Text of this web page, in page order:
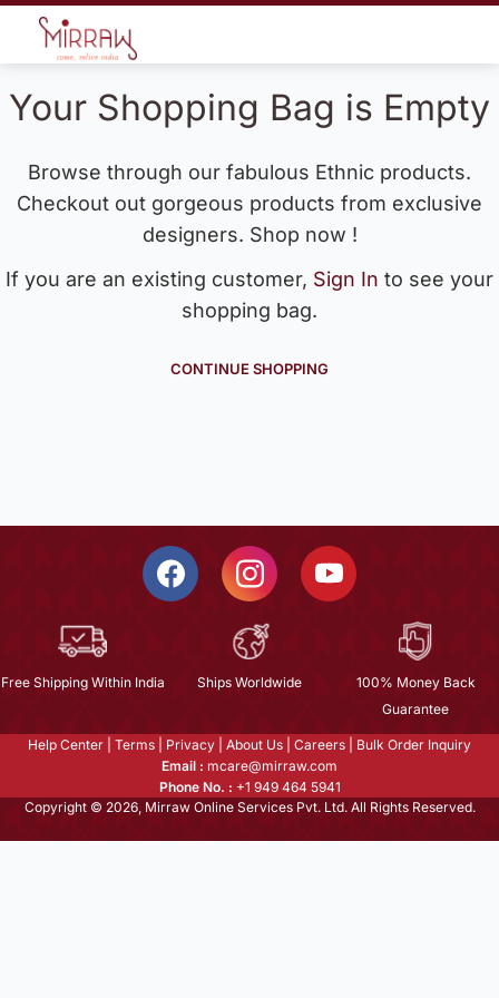
Your Shopping Bag is Empty
Browse through our fabulous Ethnic products.
Checkout out gorgeous products from exclusive
designers. Shop now !
If you are an existing customer, Sign In to see your
shopping bag.
CONTINUE SHOPPING
Free Shipping Within India Ships Worldwide
100% Money Back
Guarantee
Help Center Terms Privacy About Us Careers
Bulk Order Inquiry
Email : mcare@mirraw.com
Phone No. : +1 949 464 5941
Copyright © 2026, Mirraw Online Services Pvt. Ltd. All Rights Reserved.